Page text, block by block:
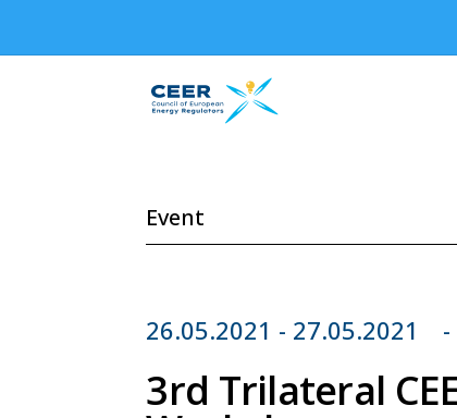
Event
26.05.2021 - 27.05.2021
3rd Trilateral